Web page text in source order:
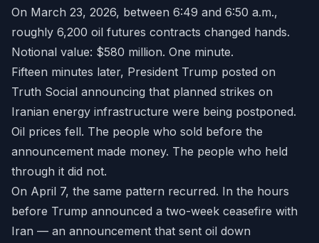
On March 23, 2026, between 6:49 and 6:50 a.m.,
roughly 6,200 oil futures contracts changed hands.
Notional value: $580 million. One minute.
Fifteen minutes later, President Trump posted on
Truth Social announcing that planned strikes on
Iranian energy infrastructure were being postponed.
Oil prices fell. The people who sold before the
announcement made money. The people who held
through it did not.
On April 7, the same pattern recurred. In the hours
before Trump announced a two-week ceasefire with
Iran — an announcement that sent oil down